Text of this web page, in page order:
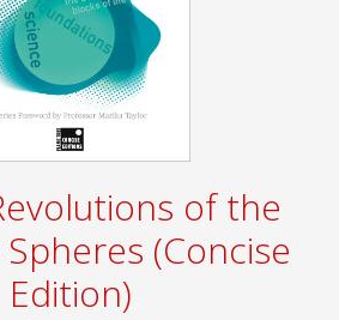
of the
(Concise
Edition)